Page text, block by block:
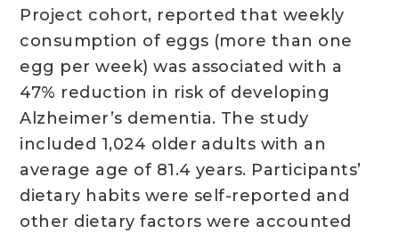
Project cohort, reported that weekly
consumption of eggs (more than one
egg per week) was associated with a
47% reduction in risk of developing
Alzheimer’s dementia. The study
included 1,024 older adults with an
average age of 81.4 years. Participants’
dietary habits were self-reported and
other dietary factors were accounted